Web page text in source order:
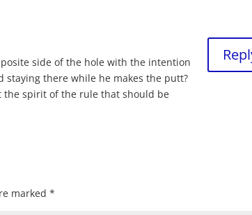
side of the hole with the intention
there while he makes the putt?
the spirit of the rule that should be
marked*